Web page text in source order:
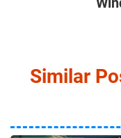
Similar